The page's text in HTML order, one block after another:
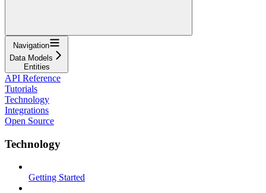
Navigation
Data Models
Entities
API Reference
Tutorials
Technology
Integrations
Open Source
Technology
Getting Started